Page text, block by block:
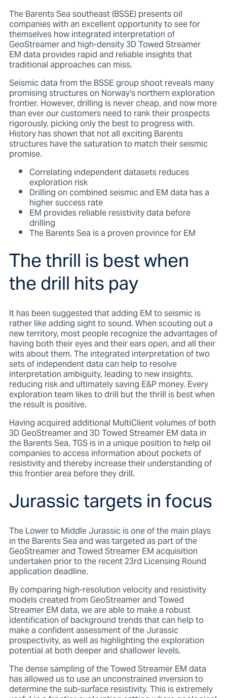
The Barents Sea southeast (BSSE) presents oil
companies with an excellent opportunity to see for
themselves how integrated interpretation of
GeoStreamer and high-density 3D Towed Streamer
EM data provides rapid and reliable insights that
traditional approaches can miss.
Seismic data from the BSSE group shoot reveals many
promising structures on Norway’s northern exploration
frontier. However, drilling is never cheap, and now more
than ever our customers need to rank their prospects
rigorously, picking only the best to progress with.
History has shown that not all exciting Barents
structures have the saturation to match their seismic
promise.
Correlating independent datasets reduces
exploration risk
Drilling on combined seismic and EM data has a
higher success rate
EM provides reliable resistivity data before
drilling
The Barents Sea is a proven province for EM
The thrill is best when
the drill hits pay
It has been suggested that adding EM to seismic is
rather like adding sight to sound. When scouting out a
new territory, most people recognize the advantages of
having both their eyes and their ears open, and all their
wits about them. The integrated interpretation of two
sets of independent data can help to resolve
interpretation ambiguity, leading to new insights,
reducing risk and ultimately saving E&P money. Every
exploration team likes to drill but the thrill is best when
the result is positive.
Having acquired additional MultiClient volumes of both
3D GeoStreamer and 3D Towed Streamer EM data in
the Barents Sea, TGS is in a unique position to help oil
companies to access information about pockets of
resistivity and thereby increase their understanding of
this frontier area before they drill.
Jurassic targets in focus
The Lower to Middle Jurassic is one of the main plays
in the Barents Sea and was targeted as part of the
GeoStreamer and Towed Streamer EM acquisition
undertaken prior to the recent 23rd Licensing Round
application deadline.
By comparing high-resolution velocity and resistivity
models created from GeoStreamer and Towed
Streamer EM data, we are able to make a robust
identification of background trends that can help to
make a confident assessment of the Jurassic
prospectivity, as well as highlighting the exploration
potential at both deeper and shallower levels.
The dense sampling of the Towed Streamer EM data
has allowed us to use an unconstrained inversion to
determine the sub-surface resistivity. This is extremely